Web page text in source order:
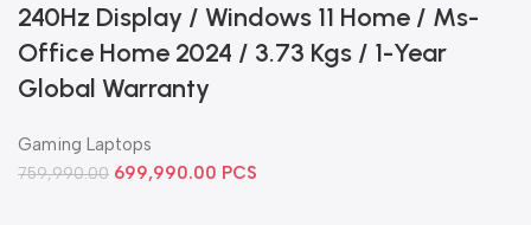
240Hz Display / Windows 11 Home / Ms-
Office Home 2024 / 3.73 Kgs / 1-Year
Global Warranty
Gaming Laptops
759,990.00 699,990.00 PCS